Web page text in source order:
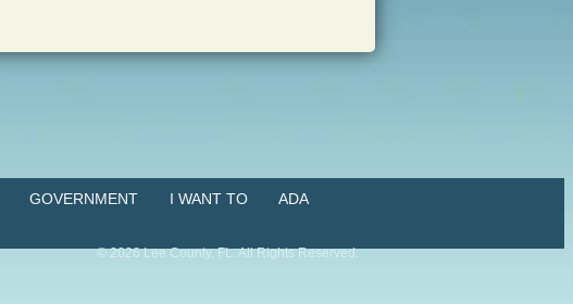
GOVERNMENT I WANT TO
ADA
©2026Lee County, FL. All Rights Reserved.